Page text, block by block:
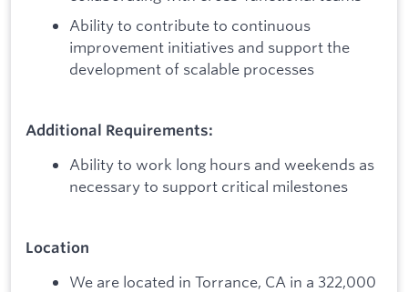
Ability to contribute to continuous
improvement initiatives and support the
development of scalable processes
Additional Requirements:
Ability to work long hours and weekends as
necessary to support critical milestones
Location
We are located in Torrance, CA in a 322,000